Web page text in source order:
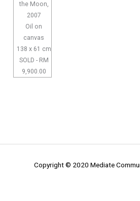
the Moon,
2007
Oil on
canvas
138 x 61 cm
SOLD - RM
9,900.00
Copyright © 2020 Mediate